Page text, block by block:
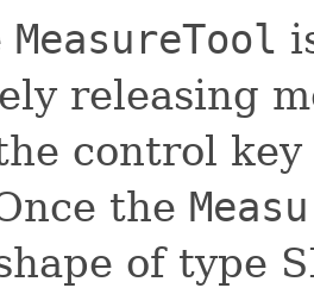
MeasureTool
releasing
control
the
of type